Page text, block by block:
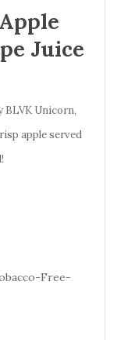
Juice
BLVK Unicorn,
apple served
Free-